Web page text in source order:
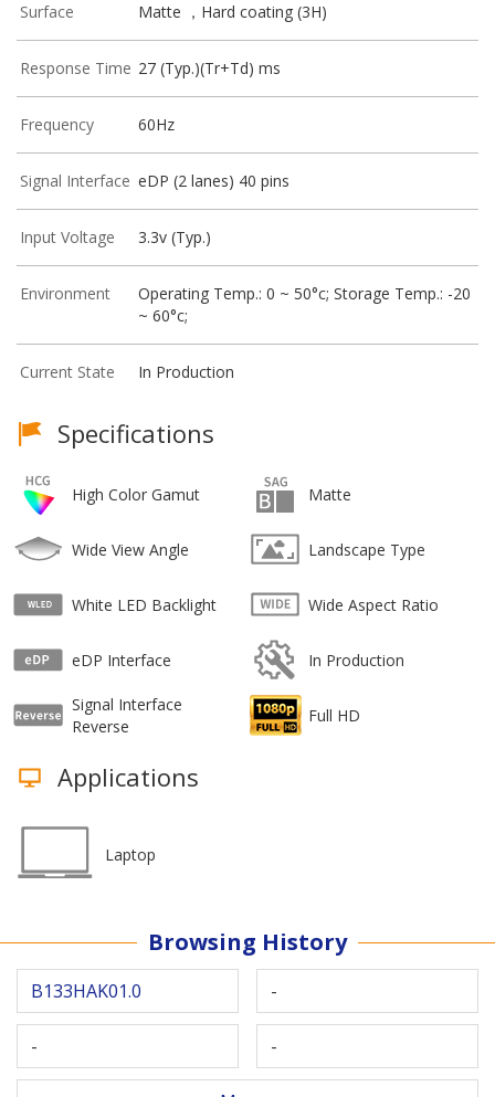
Surface Matte ，Hard coating (3H)
Response Time 27 (Typ.)(Tr+Td) ms
Frequency 60Hz
Signal Interface eDP (2 lanes) 40 pins
Input Voltage 3.3v (Typ.)
Environment
Operating Temp.: 0 ~ 50°c; Storage Temp.: -20
~ 60°c;
Current State In Production
Specifications
High Color Gamut Matte
Wide View Angle Landscape Type
White LED Backlight Wide Aspect Ratio
eDP Interface In Production
Signal Interface
Reverse
Full HD
Applications
Laptop
Browsing History
B133HAK01.0 -
- -